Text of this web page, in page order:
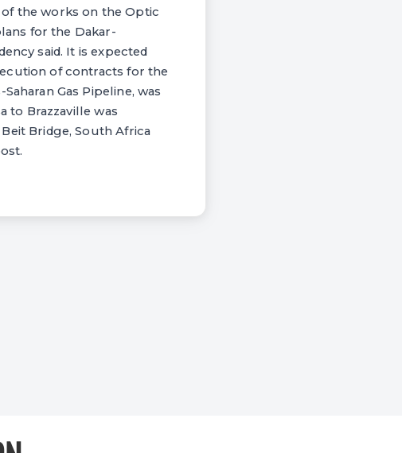
of the works on the Optic
for the Dakar-
said. It is expected
of contracts for the
Gas Pipeline, was
to Brazzaville was
Bridge, South Africa